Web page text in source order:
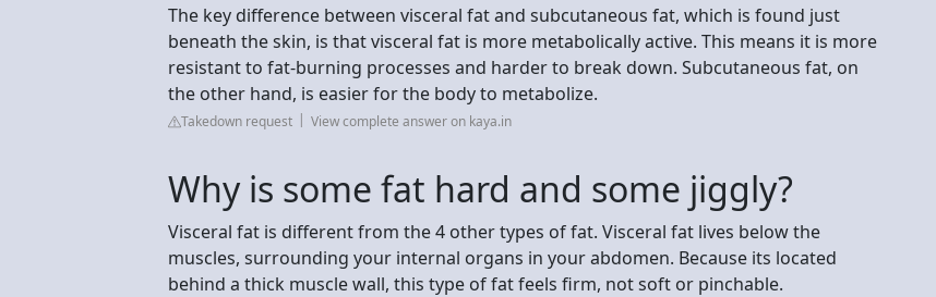
The key difference between visceral fat and subcutaneous fat, which is found just
beneath the skin, is that visceral fat is more metabolically active. This means it is more
resistant to fat-burning processes and harder to break down. Subcutaneous fat, on
the other hand, is easier for the body to metabolize.
Takedown request View complete answer on kaya.in
Why is some fat hard and some jiggly?
Visceral fat is different from the 4 other types of fat. Visceral fat lives below the
muscles, surrounding your internal organs in your abdomen. Because its located
behind a thick muscle wall, this type of fat feels firm, not soft or pinchable.